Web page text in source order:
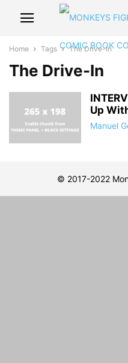
Home Tags The Drive-In
The Drive-In
Up
Manuel
© 2017-2022